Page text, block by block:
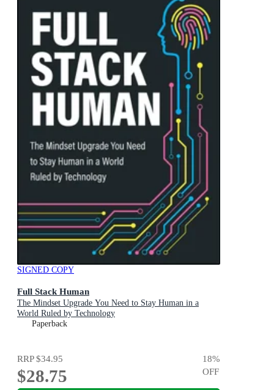
SIGNED COPY
Full Stack Human
The Mindset Upgrade You Need to Stay Human in a
World Ruled by Technology
Paperback
RRP$34.95
$28.75
18%
OFF